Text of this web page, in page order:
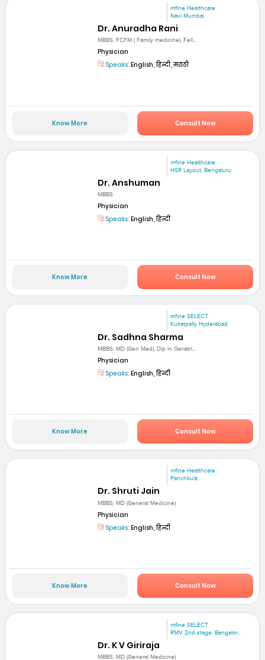
mfine Healthcare
Navi Mumbai
Dr. Anuradha Rani
MBBS, FCFM ( Family medicine), Fell...
Physician
Speaks: English, हिन्दी, मराठी
Know More Consult Now
mfine Healthcare
HSR Layout, Bengaluru
Dr. Anshuman
MBBS
Physician
Speaks: English, हिन्दी
Know More Consult Now
mfine SELECT
Kukatpally Hyderabad
Dr. Sadhna Sharma
MBBS, MD (Gen Med), Dip in Geriatri...
Physician
Speaks: English, हिन्दी
Know More Consult Now
mfine Healthcare
Panchkula
Dr. Shruti Jain
MBBS; MD (General Medicine)
Physician
Speaks: English, हिन्दी
Know More Consult Now
mfine SELECT
RMV 2nd stage. Bangalor...
Dr. K V Giriraja
MBBS, MD (General Medicine)